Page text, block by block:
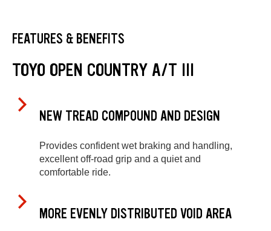
FEATURES & BENEFITS
TOYO OPEN COUNTRY A/T III
NEW TREAD COMPOUND AND DESIGN
Provides confident wet braking and handling,
excellent off-road grip and a quiet and
comfortable ride.
MORE EVENLY DISTRIBUTED VOID AREA